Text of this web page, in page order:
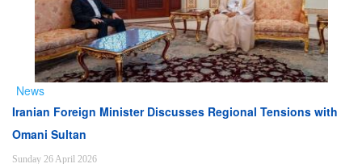
News
Iranian Foreign Minister Discusses Regional Tensions with
Omani Sultan
Sunday 26 April 2026